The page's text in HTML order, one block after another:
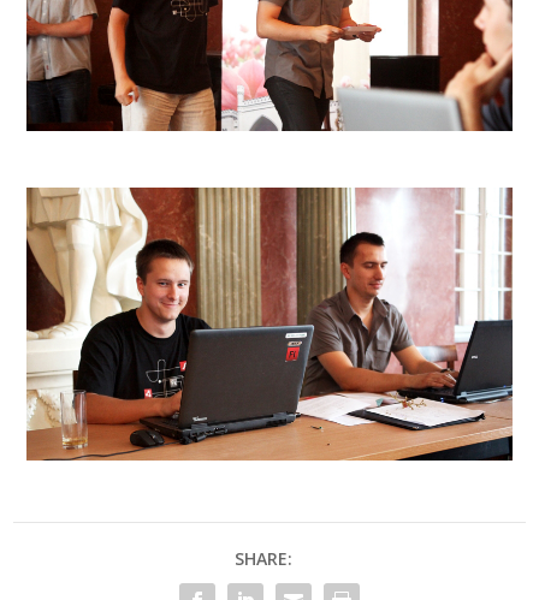
SHARE: